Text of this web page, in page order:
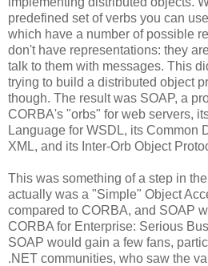
predefined set of verbs you can
which have a number of possible
don't have representations: they
talk to them with messages. This
trying to build a distributed object
though. The result was SOAP, a
CORBA's "orbs" for web servers,
Language for WSDL, its Common
XML, and its Inter-Orb Object
This was something of a step in
actually was a "Simple" Object
compared to CORBA, and SOAP
CORBA for Enterprise: Serious
SOAP would gain a few fans,
.NET communities, who saw the